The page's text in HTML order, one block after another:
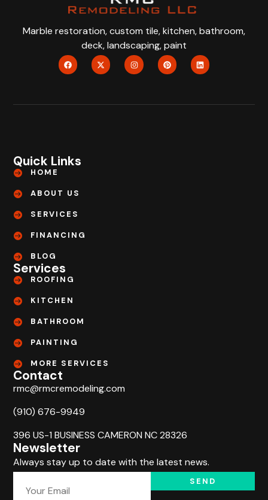
Marble restoration, custom tile, kitchen, bathroom,
deck, landscaping, paint
Quick Links
HOME
ABOUT US
SERVICES
FINANCING
BLOG
Services
ROOFING
KITCHEN
BATHROOM
PAINTING
MORE SERVICES
Contact
rmc@rmcremodeling.com
(910) 676-9949
396 US-1 BUSINESS CAMERON NC 28326
Newsletter
Always stay up to date with the latest news.
SEND